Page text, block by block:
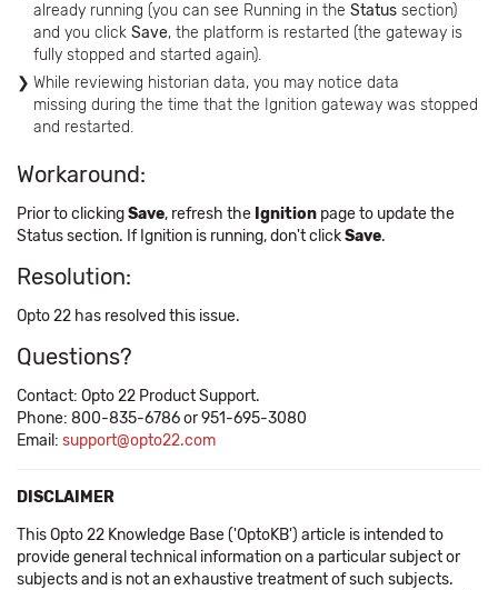
already running (you can see Running in the Status section)
and you click Save, the platform is restarted (the gateway is
fully stopped and started again).
While reviewing historian data, you may notice data
missing during the time that the Ignition gateway was stopped
and restarted.
Workaround:
Prior to clickingSave, refresh the Ignition page to update the
Status section. If Ignition is running, don't clickSave.
Resolution:
Opto 22 has resolved this issue.
Questions?
Contact: Opto 22 Product Support.
Phone: 800-835-6786 or 951-695-3080
Email: support@opto22.com
DISCLAIMER
This Opto 22 Knowledge Base ('OptoKB') article is intended to
provide general technical information on a particular subject or
subjects and is not an exhaustive treatment of such subjects.